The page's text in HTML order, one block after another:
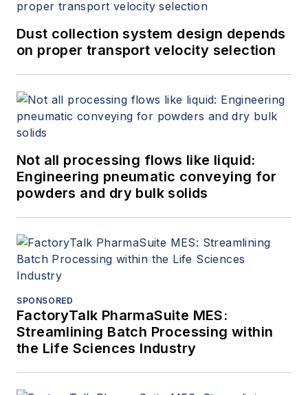
Dust collection system design depends
on proper transport velocity selection
Not all processing flows like liquid:
Engineering pneumatic conveying for
powders and dry bulk solids
SPONSORED
FactoryTalk PharmaSuite MES:
Streamlining Batch Processing within
the Life Sciences Industry